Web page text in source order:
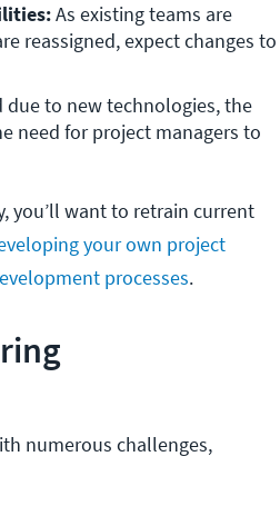
As existing teams are
reassigned, expect changes to
due to new technologies, the
need for project managers to
you’ll want to retrain current
your own project
processes.
numerous challenges,